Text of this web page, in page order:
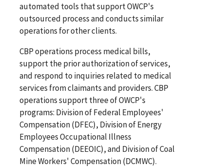
automated tools that support OWCP's
outsourced process and conducts similar
operations for other clients.
CBP operations process medical bills,
support the prior authorization of services,
and respond to inquiries related to medical
services from claimants and providers. CBP
operations support three of OWCP's
programs: Division of Federal Employees'
Compensation (DFEC), Division of Energy
Employees Occupational Illness
Compensation (DEEOIC), and Division of Coal
Mine Workers' Compensation (DCMWC).